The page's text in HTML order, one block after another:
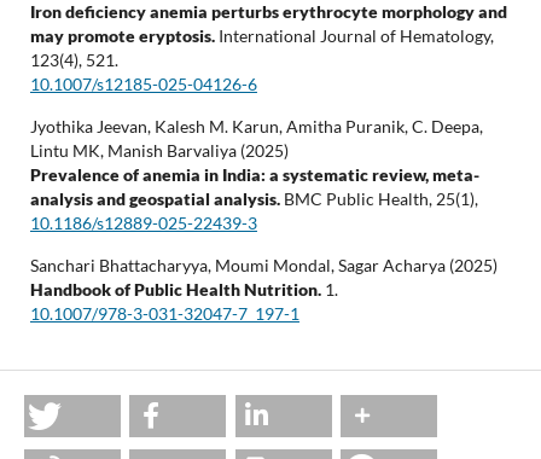
Iron deficiency anemia perturbs erythrocyte morphology and
may promote eryptosis. International Journal of Hematology,
123(4), 521.
10.1007/s12185-025-04126-6
Jyothika Jeevan, Kalesh M. Karun, Amitha Puranik, C. Deepa,
Lintu MK, Manish Barvaliya (2025)
Prevalence of anemia in India: a systematic review, meta-
analysis and geospatial analysis. BMC Public Health,25(1),
10.1186/s12889-025-22439-3
Sanchari Bhattacharyya, Moumi Mondal, Sagar Acharya (2025)
Handbook of Public Health Nutrition. 1.
10.1007/978-3-031-32047-7_197-1